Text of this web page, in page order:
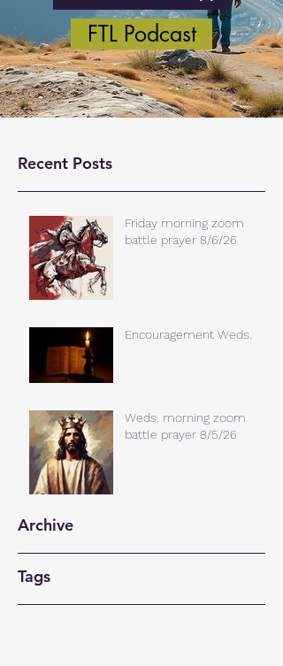
FTL Podcast
Recent Posts
Friday morning zoom
battle prayer 8/6/26
Encouragement Weds.
Weds. morning zoom
battle prayer 8/5/26
Archive
Tags